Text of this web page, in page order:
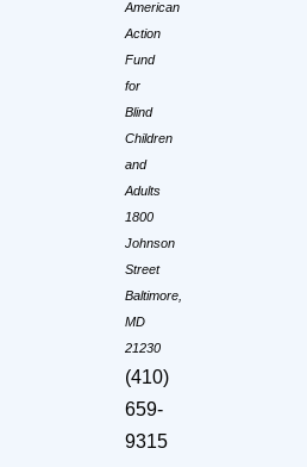
American
Action
Fund
for
Blind
Children
and
Adults
1800
Johnson
Street
Baltimore,
MD
21230
(410)
659-
9315